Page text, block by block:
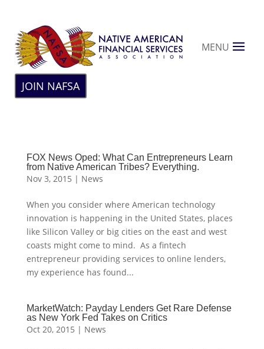
MENU
JOIN NAFSA
FOX News Oped: What Can Entrepreneurs Learn
from Native American Tribes? Everything.
Nov 3, 2015 | News
When you consider where American technology
innovation is happening in the United States, places
like Silicon Valley or big cities on the east and west
coasts might come to mind. As a fintech
entrepreneur providing services to online lenders,
my experience has found...
MarketWatch: Payday Lenders Get Rare Defense
as New York Fed Takes on Critics
Oct 20, 2015 | News